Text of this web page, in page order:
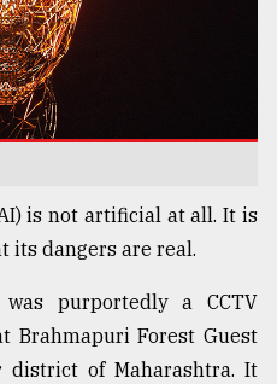
is not artificial at all. It is
its dangers are real.
purportedly a CCTV
Brahmapuri Forest Guest
district of Maharashtra. It